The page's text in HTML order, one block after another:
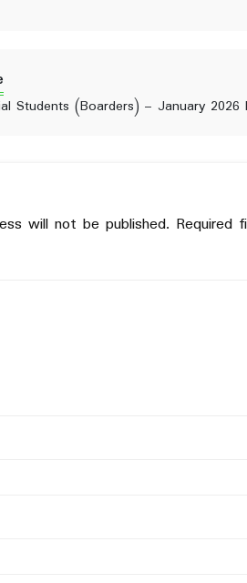
Students (Boarders) – January 2026
will not be published. Required